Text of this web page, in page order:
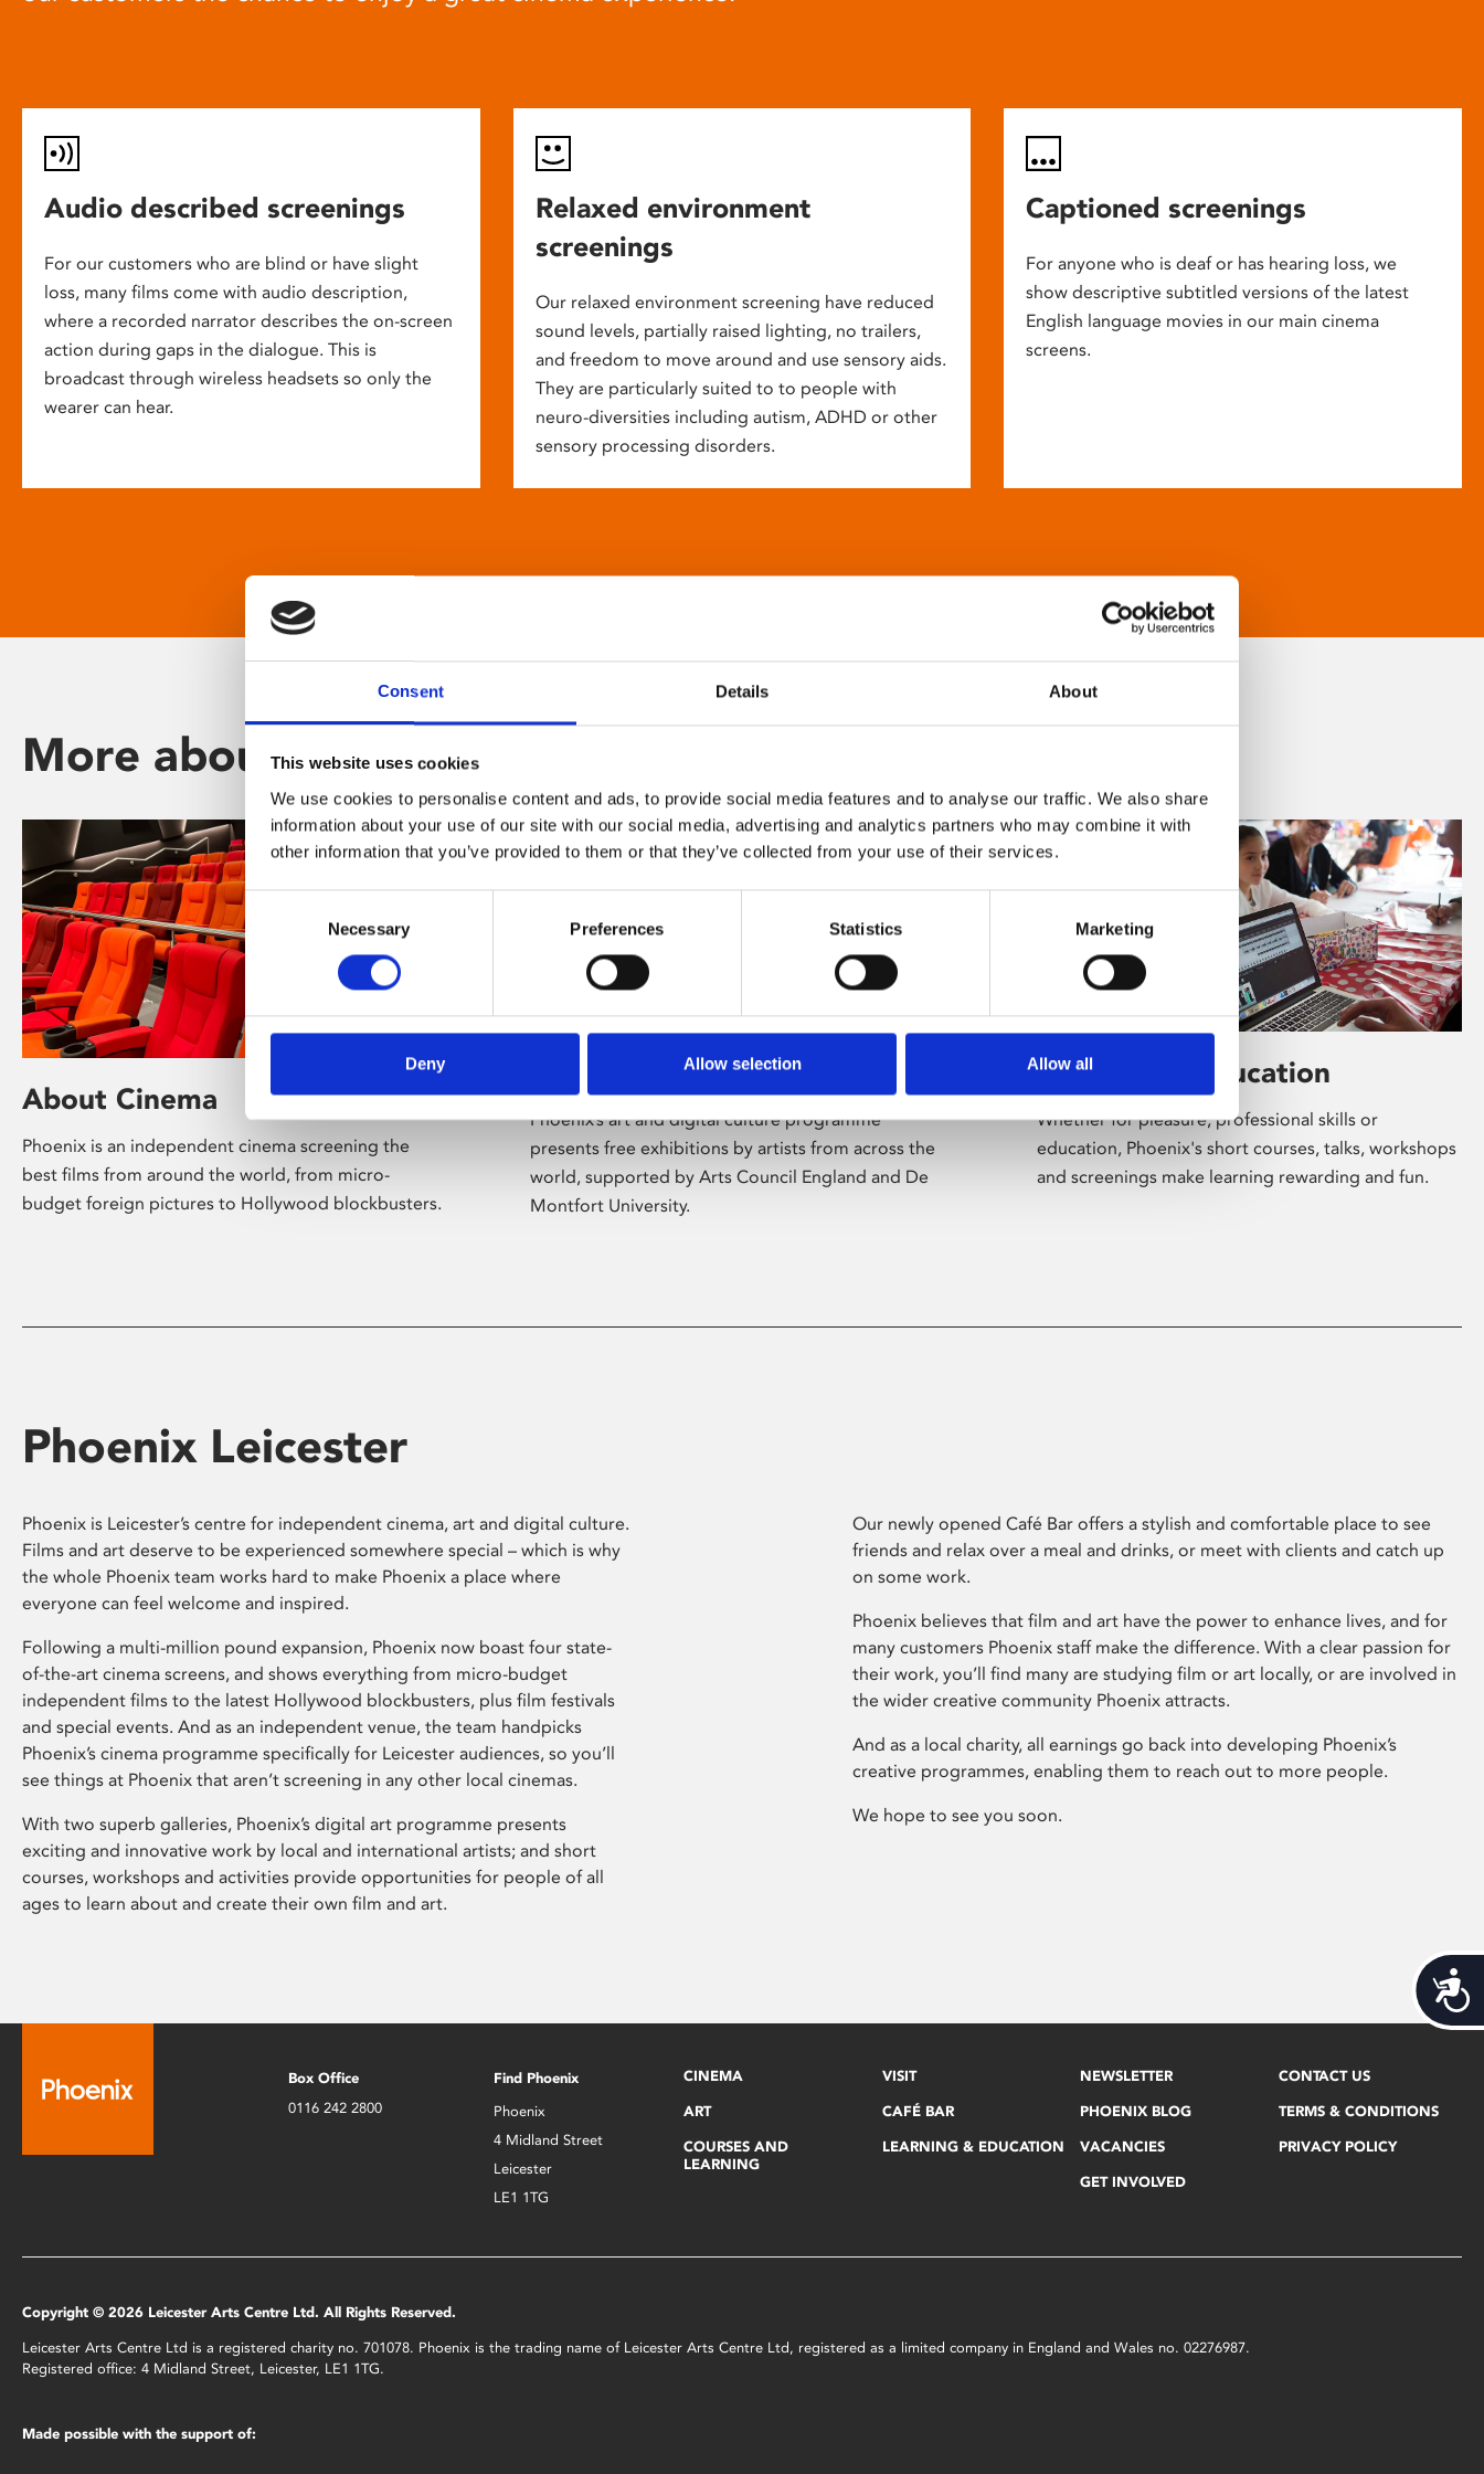
Consent Details About
This website uses cookies
We use cookies to personalise content and ads, to provide social media features and to analyse our traffic. We also share
information about your use of our site with our social media, advertising and analytics partners who may combine it with
other information that you’ve provided to them or that they’ve collected from your use of their services.
Selection
Necessary Preferences Statistics Marketing
Deny Allow selection Allow all
Audio described screenings
For our customers who are blind or have slight
loss, many films come with audio description,
where a recorded narrator describes the on-screen
action during gaps in the dialogue. This is
broadcast through wireless headsets so only the
wearer can hear.
Relaxed environment
screenings
Our relaxed environment screening have reduced
sound levels, partially raised lighting, no trailers,
and freedom to move around and use sensory aids.
They are particularly suited to to people with
neuro-diversities including autism, ADHD or other
sensory processing disorders.
Captioned screenings
For anyone who is deaf or has hearing loss, we
show descriptive subtitled versions of the latest
English language movies in our main cinema
screens.
More about Phoenix
About Cinema
Phoenix is an independent cinema screening the
best films from around the world, from micro-
budget foreign pictures to Hollywood blockbusters.
Phoenix’s art and digital culture programme
presents free exhibitions by artists from across the
world, supported by Arts Council England and De
Montfort University.
Learning & Education
Whether for pleasure, professional skills or
education, Phoenix's short courses, talks, workshops
and screenings make learning rewarding and fun.
Phoenix Leicester
Phoenix is Leicester’s centre for independent cinema, art and digital culture.
Films and art deserve to be experienced somewhere special – which is why
the whole Phoenix team works hard to make Phoenix a place where
everyone can feel welcome and inspired.
Following a multi-million pound expansion, Phoenix now boast four state-
of-the-art cinema screens, and shows everything from micro-budget
independent films to the latest Hollywood blockbusters, plus film festivals
and special events. And as an independent venue, the team handpicks
Phoenix’s cinema programme specifically for Leicester audiences, so you’ll
see things at Phoenix that aren’t screening in any other local cinemas.
With two superb galleries, Phoenix’s digital art programme presents
exciting and innovative work by local and international artists; and short
courses, workshops and activities provide opportunities for people of all
ages to learn about and create their own film and art.
Our newly opened Café Bar offers a stylish and comfortable place to see
friends and relax over a meal and drinks, or meet with clients and catch up
on some work.
Phoenix believes that film and art have the power to enhance lives, and for
many customers Phoenix staff make the difference. With a clear passion for
their work, you’ll find many are studying film or art locally, or are involved in
the wider creative community Phoenix attracts.
And as a local charity, all earnings go back into developing Phoenix’s
creative programmes, enabling them to reach out to more people.
We hope to see you soon.
Box Office
0116 242 2800
Find Phoenix
Phoenix
4 Midland Street
Leicester
LE1 1TG
CINEMA
ART
COURSES AND
LEARNING
VISIT
CAFÉ BAR
LEARNING & EDUCATION
NEWSLETTER
PHOENIX BLOG
VACANCIES
GET INVOLVED
CONTACT US
TERMS & CONDITIONS
PRIVACY POLICY
Copyright © 2026 Leicester Arts Centre Ltd. All Rights Reserved.
Leicester Arts Centre Ltd is a registered charity no. 701078. Phoenix is the trading name of Leicester Arts Centre Ltd, registered as a limited company in England and Wales no. 02276987.
Registered office: 4 Midland Street, Leicester, LE1 1TG.
Made possible with the support of: